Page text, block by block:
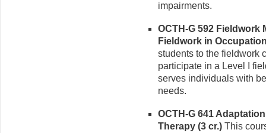
impairments.
OCTH-G 592
Fieldwork in
students to the fieldwork
participate in a Level I
serves individuals with
needs.
OCTH-G 641
Therapy (3 cr.) This